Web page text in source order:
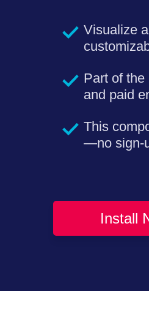
Install Now
Visualize
Part of
and paid
This
—no sign-
Install